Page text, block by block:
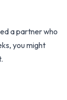
a partner who
you might